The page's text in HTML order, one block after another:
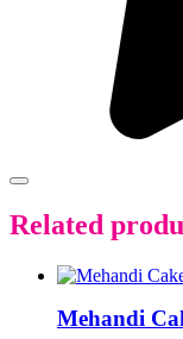
Related
Mehandi